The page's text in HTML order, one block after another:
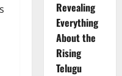
Revealing
Everything
About the
Rising
Telugu